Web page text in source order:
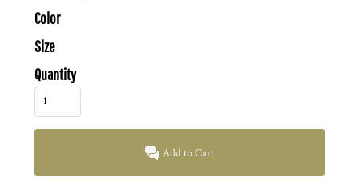
Color
Size
Quantity
Add to Cart